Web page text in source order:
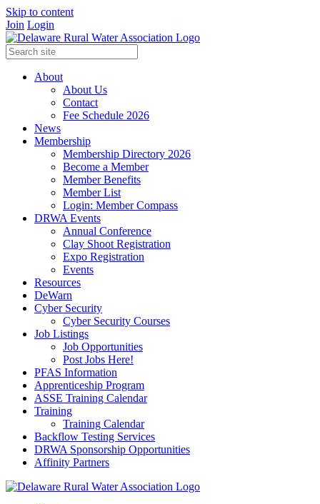
Skip to content
Join Login
About
About Us
Contact
Fee Schedule 2026
News
Membership
Membership Directory 2026
Become a Member
Member Benefits
Member List
Login: Member Compass
DRWA Events
Annual Conference
Clay Shoot Registration
Expo Registration
Events
Resources
DeWarn
Cyber Security
Cyber Security Courses
Job Listings
Job Opportunities
Post Jobs Here!
PFAS Information
Apprenticeship Program
ASSE Training Calendar
Training
Training Calendar
Backflow Testing Services
DRWA Sponsorship Opportunities
Affinity Partners